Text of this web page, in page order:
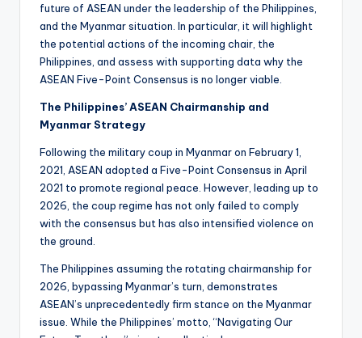
future of ASEAN under the leadership of the Philippines,
and the Myanmar situation. In particular, it will highlight
the potential actions of the incoming chair, the
Philippines, and assess with supporting data why the
ASEAN Five-Point Consensus is no longer viable.
The Philippines’ ASEAN Chairmanship and
Myanmar Strategy
Following the military coup in Myanmar on February 1,
2021, ASEAN adopted a Five-Point Consensus in April
2021 to promote regional peace. However, leading up to
2026, the coup regime has not only failed to comply
with the consensus but has also intensified violence on
the ground.
The Philippines assuming the rotating chairmanship for
2026, bypassing Myanmar’s turn, demonstrates
ASEAN’s unprecedentedly firm stance on the Myanmar
issue. While the Philippines’ motto, “Navigating Our